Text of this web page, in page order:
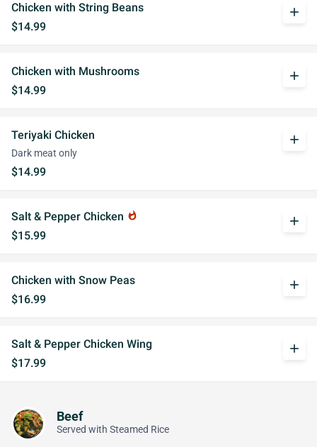
Chicken with String Beans
$14.99
add
Chicken with Mushrooms
$14.99
add
Teriyaki Chicken
Dark meat only
$14.99
add
Salt & Pepper Chicken whatshot
$15.99
add
Chicken with Snow Peas
$16.99
add
Salt & Pepper Chicken Wing
$17.99
add
Beef
Served with Steamed Rice